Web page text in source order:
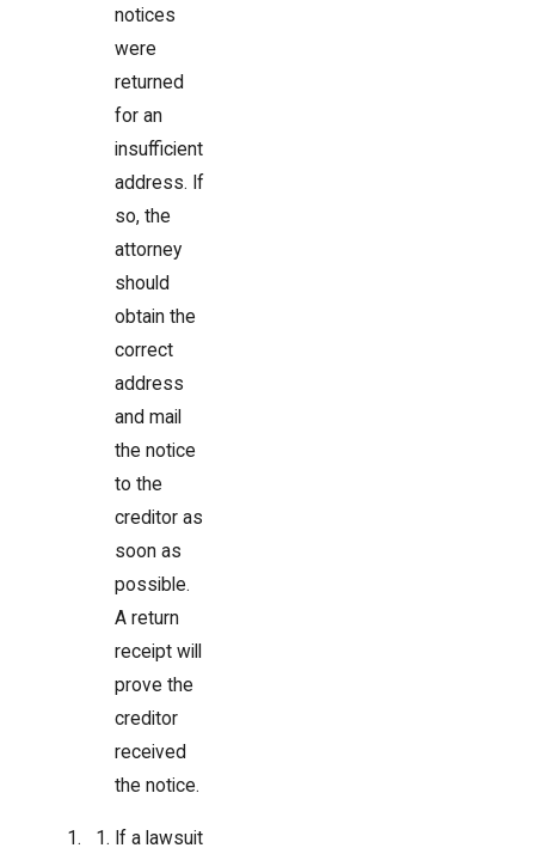
notices
were
returned
for an
insufficient
address. If
so, the
attorney
should
obtain the
correct
address
and mail
the notice
to the
creditor as
soon as
possible.
A return
receipt will
prove the
creditor
received
the notice.
If a lawsuit